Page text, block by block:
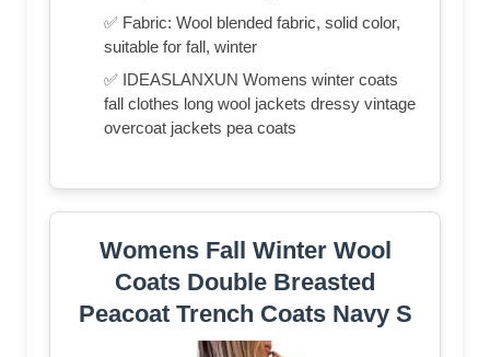
✅ Fabric: Wool blended fabric, solid color,
suitable for fall, winter
✅ IDEASLANXUN Womens winter coats
fall clothes long wool jackets dressy vintage
overcoat jackets pea coats
Womens Fall Winter Wool
Coats Double Breasted
Peacoat Trench Coats Navy S